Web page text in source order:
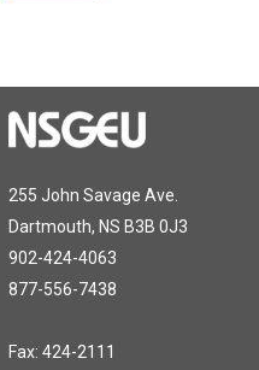
255 John Savage Ave.
Dartmouth, NS B3B 0J3
902-424-4063
877-556-7438
Fax: 424-2111